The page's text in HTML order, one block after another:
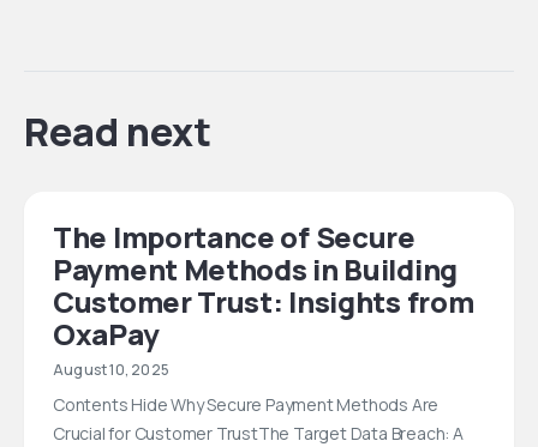
Read next
The Importance of Secure
Payment Methods in Building
Customer Trust: Insights from
OxaPay
August 10, 2025
Contents Hide Why Secure Payment Methods Are
Crucial for Customer TrustThe Target Data Breach: A